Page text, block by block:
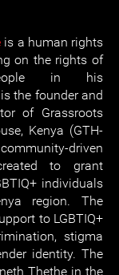
is a human rights
on the rights of
in his
the founder and
of Grassroots
Kenya (GTH-
driven
to grant
individuals
region. The
to LGBTIQ+
stigma
identity. The
Thethe in the